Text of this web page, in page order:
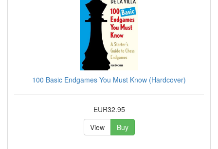
100 Basic Endgames You Must Know (Hardcover)
EUR32.95
View
Buy